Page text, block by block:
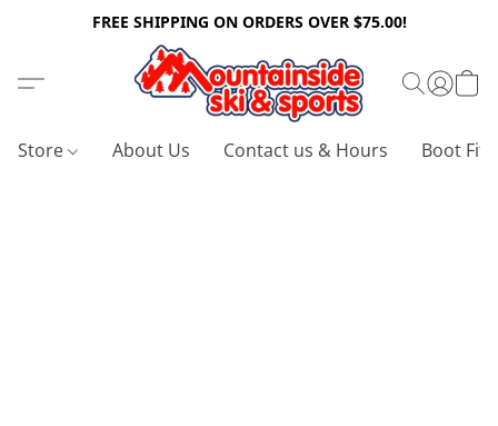
FREE SHIPPING ON ORDERS OVER $75.00!
Store About Us Contact us & Hours Boot